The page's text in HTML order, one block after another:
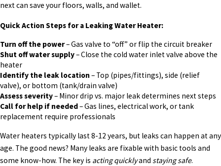
next can save your floors, walls, and wallet.
Quick Action Steps for a Leaking Water Heater:
Turn off the power– Gas valve to “off” or flip the circuit breaker
Shut off water supply– Close the cold water inlet valve above the
heater
Identify the leak location – Top (pipes/fittings), side (relief
valve), or bottom (tank/drain valve)
Assess severity– Minor drip vs. major leak determines next steps
Call for help if needed– Gas lines, electrical work, or tank
replacement require professionals
Water heaters typically last 8-12 years, but leaks can happen at any
age. The good news? Many leaks are fixable with basic tools and
some know-how. The key is acting quicklyand staying safe.